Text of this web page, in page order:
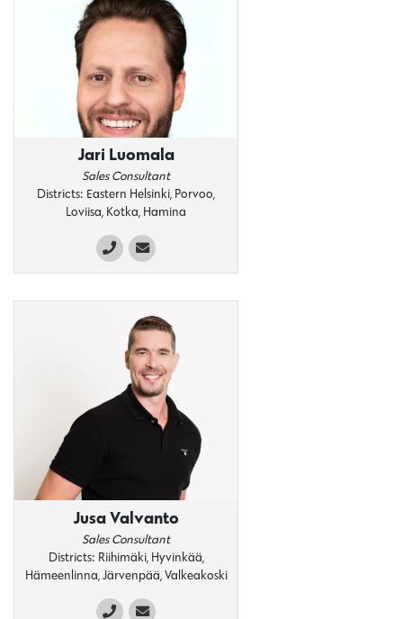
Jari Luomala
Sales Consultant
Districts: Eastern Helsinki, Porvoo,
Loviisa, Kotka, Hamina
Jusa Valvanto
Sales Consultant
Districts: Riihimäki, Hyvinkää,
Hämeenlinna, Järvenpää, Valkeakoski